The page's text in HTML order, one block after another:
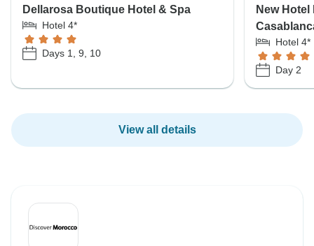
Dellarosa Boutique Hotel & Spa
Hotel 4*
Days 1, 9, 10
New
Hotel 4*
Day 2
View all details